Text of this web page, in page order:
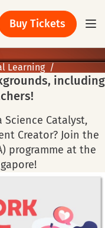
Buy Tickets
Learning
including
Catalyst,
Creator? Join the
programme at the